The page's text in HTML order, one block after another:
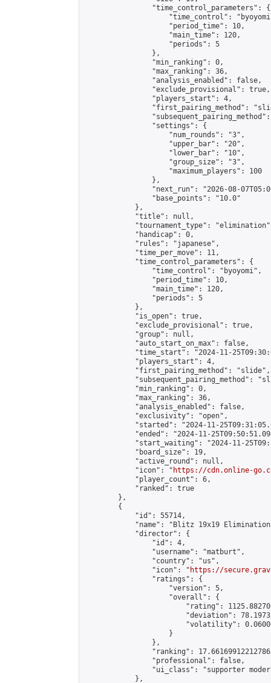
                "time_control_parameters": {
"time_control":
                    "period_time": 10,
                    "main_time": 120,
                    "periods": 5
                },
                "min_ranking": 0,
                "max_ranking": 36,
                "analysis_enabled": false,
                "exclude_provisional": true,
                "players_start": 4,
"first_pairing_method":
                "settings": {
                    "num_rounds": "3",
                    "upper_bar": "20",
                    "lower_bar": "10",
                    "group_size": "3",
                    "maximum_players": 100
                },
"next_run": "2026-08-
                "base_points": "10.0"
            },
            "title": null,
"tournament_type":
            "handicap": 0,
            "rules": "japanese",
            "time_per_move": 11,
            "time_control_parameters": {
                "time_control": "byoyomi",
                "period_time": 10,
                "main_time": 120,
                "periods": 5
            },
            "is_open": true,
            "exclude_provisional": true,
            "group": null,
            "auto_start_on_max": false,
"time_start": "2024-11-
            "players_start": 4,
            "first_pairing_method": "slide",
"subsequent_pairing_method":
            "min_ranking": 0,
            "max_ranking": 36,
            "analysis_enabled": false,
            "exclusivity": "open",
"started": "2024-11-
"ended": "2024-11-
"start_waiting": "2024-11-
            "board_size": 19,
            "active_round": null,
            "icon": "
https://cdn.online-
            "player_count": 6,
            "ranked": true
        },
        {
            "id": 55714,
"name": "Blitz 19x19
            "director": {
                "id": 4,
                "username": "matburt",
                "country": "us",
                "icon": "
https://
                "ratings": {
                    "version": 5,
                    "overall": {
"rating":
"deviation":
"volatility":
                    }
                },
"ranking":
                "professional": false,
"ui_class": "supporter
            },